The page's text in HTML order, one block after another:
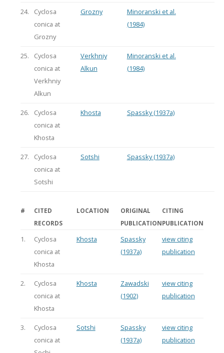
24.
Cyclosa
conica at
Grozny
Grozny
Minoranski et al.
(1984)
25.
Cyclosa
conica at
Verkhniy
Alkun
Verkhniy
Alkun
Minoranski et al.
(1984)
26.
Cyclosa
conica at
Khosta
Khosta Spassky (1937a)
27.
Cyclosa
conica at
Sotshi
Sotshi Spassky (1937a)
#
CITED
RECORDS
LOCATION
ORIGINAL
PUBLICATION
CITING
PUBLICATION
1.
Cyclosa
conica at
Khosta
Khosta
Spassky
(1937a)
view citing
publication
2.
Cyclosa
conica at
Khosta
Khosta
Zawadski
(1902)
view citing
publication
3.
Cyclosa
conica at
Sotshi
Spassky
(1937a)
view citing
publication